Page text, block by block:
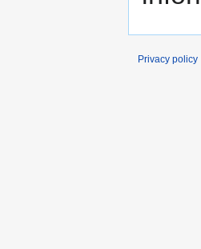
Privacy policy